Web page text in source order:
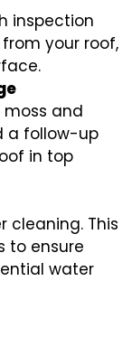
inspection
your roof,
and
a follow-up
in top
cleaning. This
to ensure
water